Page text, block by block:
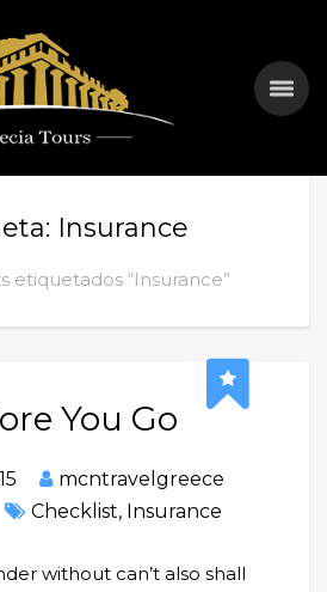
Insurance
etiquetados “Insurance”
You Go
mcntravelgreece
Checklist, Insurance
without can’t also shall